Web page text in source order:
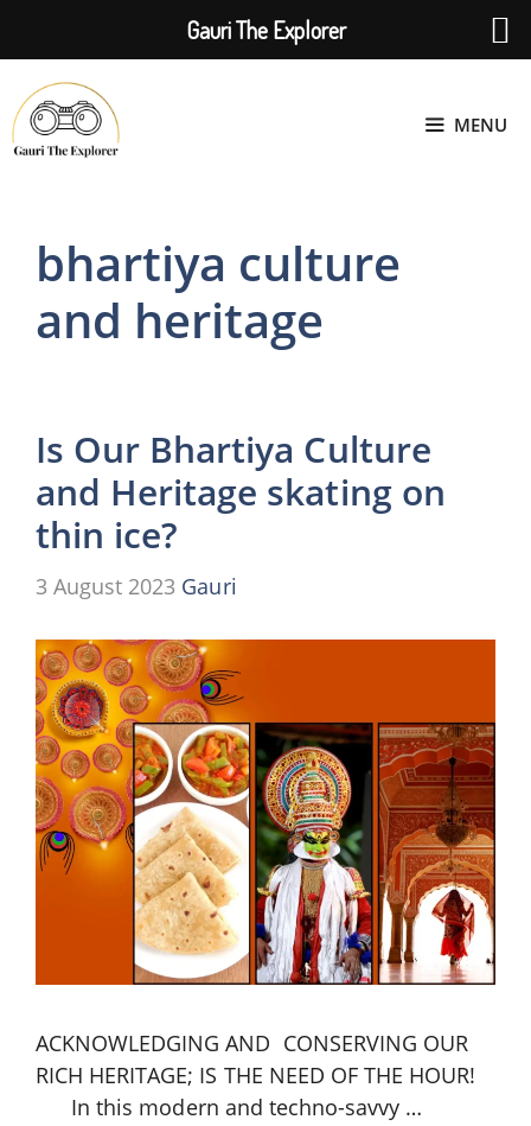
to
content
MENU
bhartiya culture
and heritage
Is Our Bhartiya Culture
and Heritage skating on
thin ice?
3 August 2023 Gauri
ACKNOWLEDGING AND CONSERVING OUR
RICH HERITAGE; IS THE NEED OF THE HOUR!
In this modern and techno-savvy …
Gauri The Explorer